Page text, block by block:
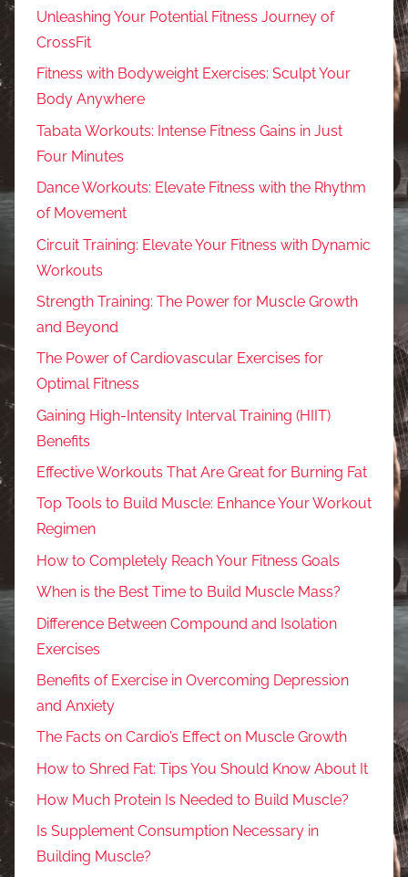
Unleashing Your Potential Fitness Journey of
CrossFit
Fitness with Bodyweight Exercises: Sculpt Your
Body Anywhere
Tabata Workouts: Intense Fitness Gains in Just
Four Minutes
Dance Workouts: Elevate Fitness with the Rhythm
of Movement
Circuit Training: Elevate Your Fitness with Dynamic
Workouts
Strength Training: The Power for Muscle Growth
and Beyond
The Power of Cardiovascular Exercises for
Optimal Fitness
Gaining High-Intensity Interval Training (HIIT)
Benefits
Effective Workouts That Are Great for Burning Fat
Top Tools to Build Muscle: Enhance Your Workout
Regimen
How to Completely Reach Your Fitness Goals
When is the Best Time to Build Muscle Mass?
Difference Between Compound and Isolation
Exercises
Benefits of Exercise in Overcoming Depression
and Anxiety
The Facts on Cardio’s Effect on Muscle Growth
How to Shred Fat: Tips You Should Know About It
How Much Protein Is Needed to Build Muscle?
Is Supplement Consumption Necessary in
Building Muscle?